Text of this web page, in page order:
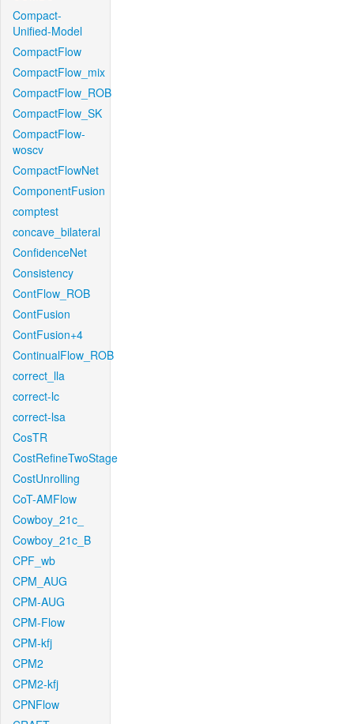
Compact-
Unified-Model
CompactFlow
CompactFlow_mix
CompactFlow_ROB
CompactFlow_SK
CompactFlow-
woscv
CompactFlowNet
ComponentFusion
comptest
concave_bilateral
ConfidenceNet
Consistency
ContFlow_ROB
ContFusion
ContFusion+4
ContinualFlow_ROB
correct_lla
correct-lc
correct-lsa
CosTR
CostRefineTwoStage
CostUnrolling
CoT-AMFlow
Cowboy_21c_
Cowboy_21c_B
CPF_wb
CPM_AUG
CPM-AUG
CPM-Flow
CPM-kfj
CPM2
CPM2-kfj
CPNFlow